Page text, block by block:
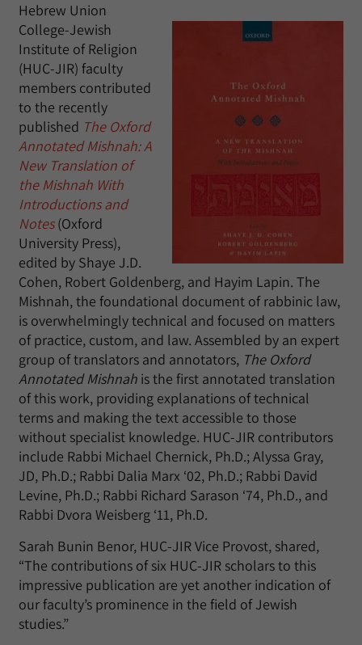
Hebrew Union
College-Jewish
Institute of Religion
(HUC-JIR) faculty
members contributed
to the recently
published The Oxford
Annotated Mishnah: A
New Translation of
the Mishnah With
Introductions and
Notes(Oxford
University Press),
edited by Shaye J.D.
Cohen, Robert Goldenberg, and Hayim Lapin. The
Mishnah, the foundational document of rabbinic law,
is overwhelmingly technical and focused on matters
of practice, custom, and law. Assembled by an expert
group of translators and annotators, The Oxford
Annotated Mishnah is the first annotated translation
of this work, providing explanations of technical
terms and making the text accessible to those
without specialist knowledge. HUC-JIR contributors
include Rabbi Michael Chernick, Ph.D.; Alyssa Gray,
JD, Ph.D.; Rabbi Dalia Marx ‘02, Ph.D.; Rabbi David
Levine, Ph.D.; Rabbi Richard Sarason ‘74, Ph.D., and
Rabbi Dvora Weisberg ‘11, Ph.D.
Sarah Bunin Benor, HUC-JIR Vice Provost, shared,
“The contributions of six HUC-JIR scholars to this
impressive publication are yet another indication of
our faculty’s prominence in the field of Jewish
studies.”